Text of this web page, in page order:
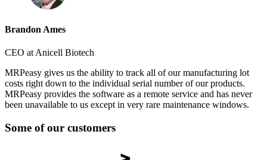
Brandon Ames
CEO at Anicell Biotech
MRPeasy gives us the ability to track all of our manufacturing lot
costs right down to the individual serial number of our products.
MRPeasy provides the software as a remote service and has never
been unavailable to us except in very rare maintenance windows.
Some of our customers